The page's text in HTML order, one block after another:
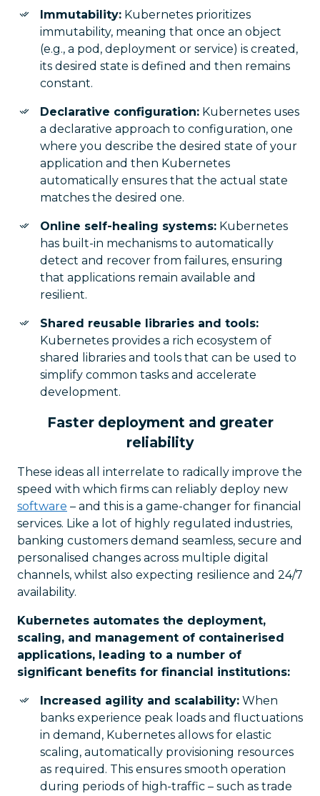
Immutability: Kubernetes prioritizes
immutability, meaning that once an object
(e.g., a pod, deployment or service) is created,
its desired state is defined and then remains
constant.
Declarative configuration: Kubernetes uses
a declarative approach to configuration, one
where you describe the desired state of your
application and then Kubernetes
automatically ensures that the actual state
matches the desired one.
Online self-healing systems: Kubernetes
has built-in mechanisms to automatically
detect and recover from failures, ensuring
that applications remain available and
resilient.
Shared reusable libraries and tools:
Kubernetes provides a rich ecosystem of
shared libraries and tools that can be used to
simplify common tasks and accelerate
development.
Faster deployment and greater
reliability
These ideas all interrelate to radically improve the
speed with which firms can reliably deploy new
software – and this is a game-changer for financial
services. Like a lot of highly regulated industries,
banking customers demand seamless, secure and
personalised changes across multiple digital
channels, whilst also expecting resilience and 24/7
availability.
Kubernetes automates the deployment,
scaling, and management of containerised
applications, leading to a number of
significant benefits for financial institutions:
Increased agility and scalability: When
banks experience peak loads and fluctuations
in demand, Kubernetes allows for elastic
scaling, automatically provisioning resources
as required. This ensures smooth operation
during periods of high-traffic – such as trade